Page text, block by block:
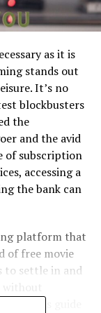
as it is
stands out
It’s no
blockbusters
the
and the avid
of subscription
accessing a
the bank can
platform that
of free movie
to settle in and
this guide